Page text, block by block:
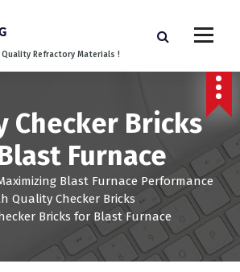
Quality Refractory Materials !
Checker Bricks
Furnace
Blast Furnace Performance
Quality Checker Bricks
Bricks for Blast Furnace